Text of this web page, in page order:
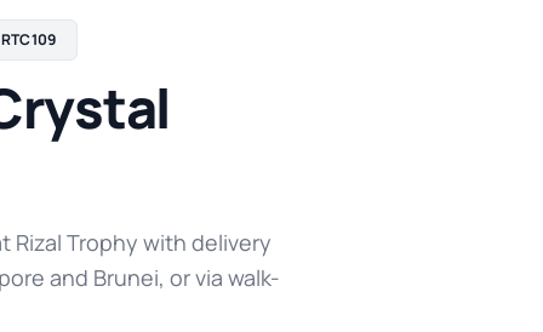
RTC109
Rizal Trophy with delivery
and Brunei, or via walk-